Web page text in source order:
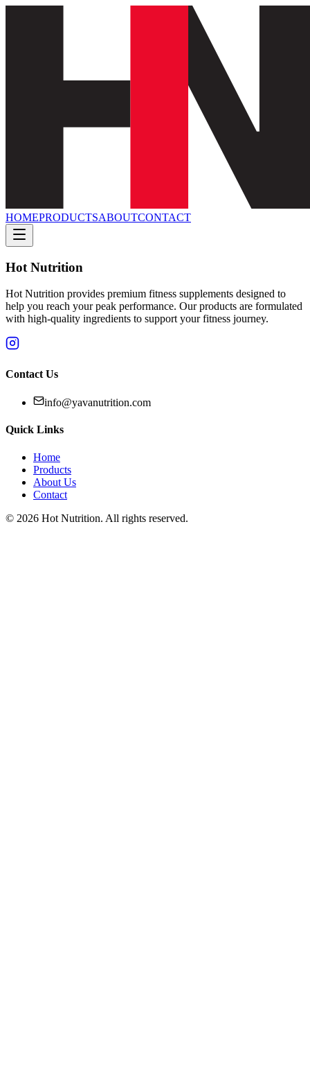
HOMEPRODUCTSABOUTCONTACT
Hot Nutrition
Hot Nutrition provides premium fitness supplements designed to
help you reach your peak performance. Our products are formulated
with high-quality ingredients to support your fitness journey.
Contact Us
info@yavanutrition.com
Quick Links
Home
Products
About Us
Contact
© 2026 Hot Nutrition. All rights reserved.